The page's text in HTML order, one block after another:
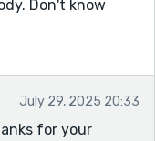
Don't know
July 29, 2025 20:33
for your